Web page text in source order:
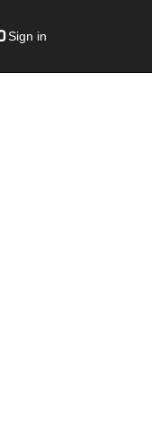
Sign in